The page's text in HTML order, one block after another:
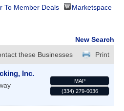
To Member Deals Marketspace
New Search
Print
these Businesses
Inc.
MAP
(334) 279-0036